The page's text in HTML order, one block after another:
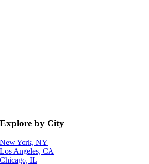
Explore by City
New York, NY
Los Angeles, CA
Chicago, IL